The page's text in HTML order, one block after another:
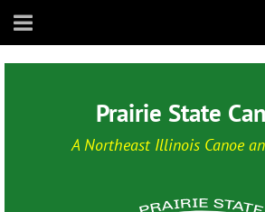
Prairie State
A Northeast Illinois Canoe